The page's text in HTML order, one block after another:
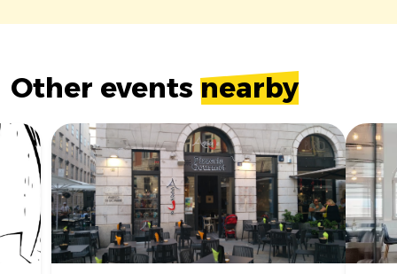
Other events nearby